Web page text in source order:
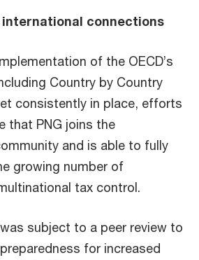
international connections
of the OECD’s
Country by Country
consistently in place, efforts
that PNG joins the
and is able to fully
growing number of
tax control.
subject to a peer review to
for increased